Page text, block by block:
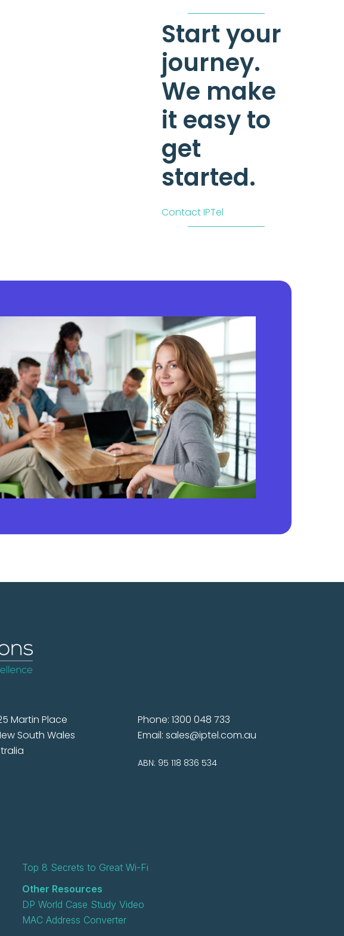
Start your
journey.
We make
it easy to
get
started.
Contact IPTel
Martin Place
South Wales
Phone: 1300 048 733
Email: sales@iptel.com.au
ABN: 95 118 836 534
Top 8 Secrets to Great Wi-Fi
Other Resources
DP World Case Study Video
MAC Address Converter